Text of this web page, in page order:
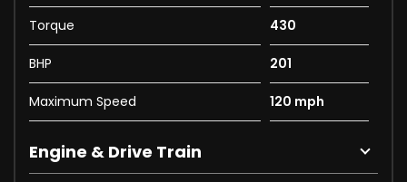
Torque 430
BHP 201
Maximum Speed 120 mph
Engine & Drive Train